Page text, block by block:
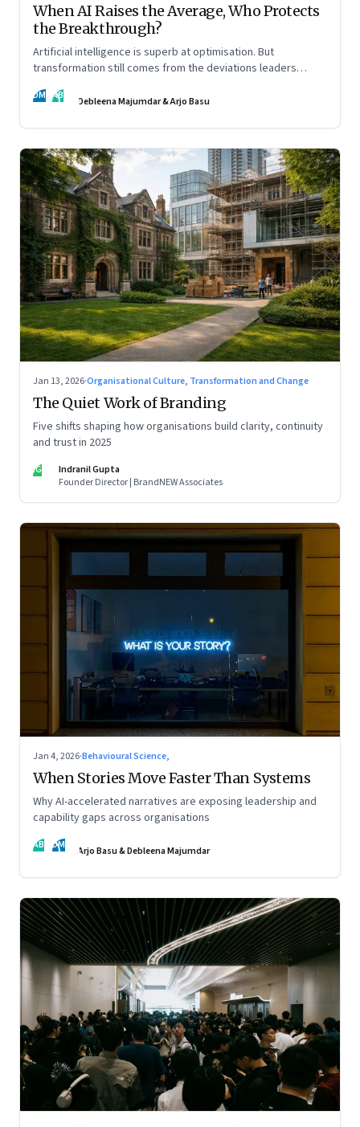
When AI Raises the Average, Who Protects
the Breakthrough?
Artificial intelligence is superb at optimisation. But
transformation still comes from the deviations leaders
DM AB Debleena Majumdar & Arjo Basu
Jan 13, 2026·Organisational Culture, Transformation and Change
The Quiet Work of Branding
Five shifts shaping how organisations build clarity, continuity
and trust in 2025
IG
Indranil Gupta
Founder Director | BrandNEW Associates
Jan 4, 2026·Behavioural Science,
When Stories Move Faster Than Systems
Why AI-accelerated narratives are exposing leadership and
capability gaps across organisations
AB DM Arjo Basu & Debleena Majumdar